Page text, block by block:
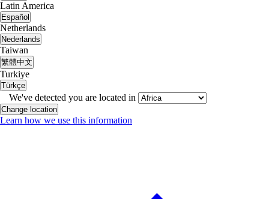
Latin America
Español
Netherlands
Nederlands
Taiwan
繁體中文
Turkiye
Türkçe
We've detected you are located in
Change location
Learn how we use this information